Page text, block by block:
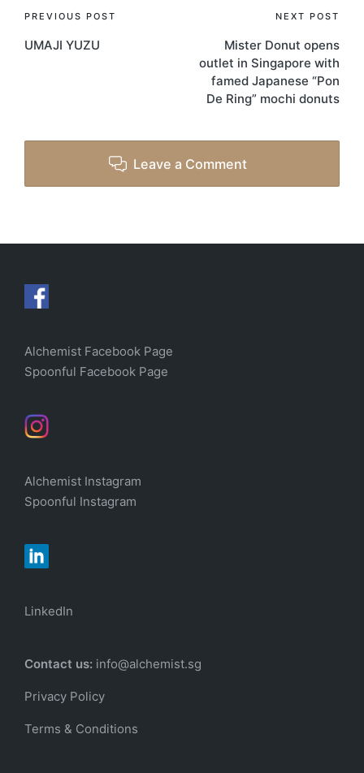
PREVIOUS POST
UMAJI YUZU
NEXT POST
Mister Donut opens
outlet in Singapore with
famed Japanese “Pon
De Ring” mochi donuts
Leave a Comment
Alchemist Facebook Page
Spoonful Facebook Page
Alchemist Instagram
Spoonful Instagram
LinkedIn
Contact us: info@alchemist.sg
Privacy Policy
Terms & Conditions